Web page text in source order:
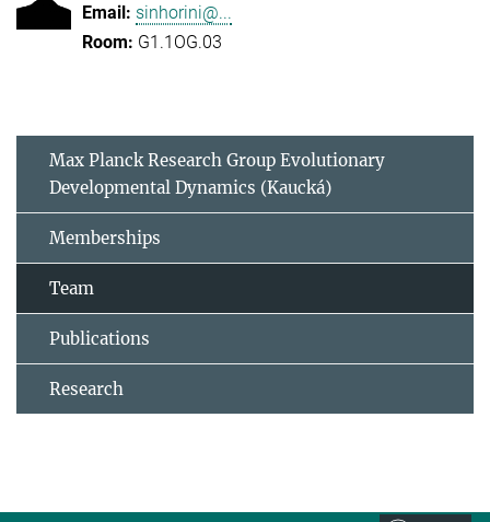
sinhorini@...
G1.1OG.03
Max Planck Research Group Evolutionary
Developmental Dynamics (Kaucká)
Memberships
Team
Publications
Research